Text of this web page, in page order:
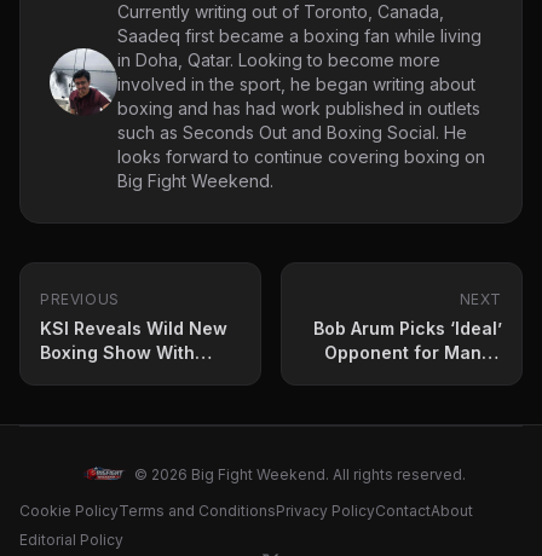
Currently writing out of Toronto, Canada,
Saadeq first became a boxing fan while living
in Doha, Qatar. Looking to become more
involved in the sport, he began writing about
boxing and has had work published in outlets
such as Seconds Out and Boxing Social. He
looks forward to continue covering boxing on
Big Fight Weekend.
PREVIOUS
KSI Reveals Wild New
Boxing Show With
NEXT
Bob Arum Picks ‘Ideal’
Opponent for Manny
© 2026 Big Fight Weekend. All rights reserved.
Cookie PolicyTerms and ConditionsPrivacy PolicyContactAbout
Editorial Policy